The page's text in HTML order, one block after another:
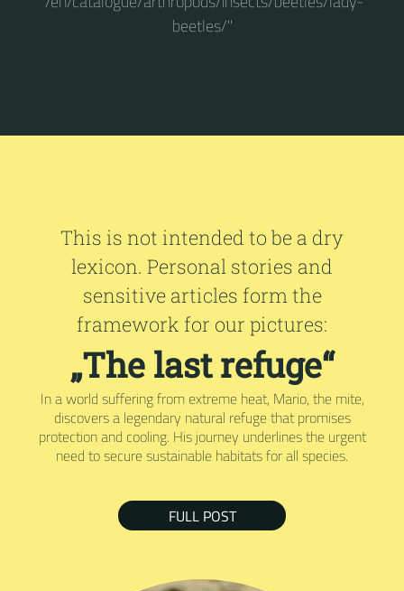
beetles/"
This is not intended to be a dry
lexicon. Personal stories and
sensitive articles form the
framework for our pictures:
„The last refuge“
In a world suffering from extreme heat, Mario, the mite,
discovers a legendary natural refuge that promises
protection and cooling. His journey underlines the urgent
need to secure sustainable habitats for all species.
FULL POST